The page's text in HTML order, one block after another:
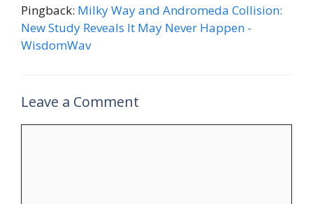
Pingback: Milky Way and Andromeda Collision:
New Study Reveals It May Never Happen -
WisdomWav
Leave a Comment